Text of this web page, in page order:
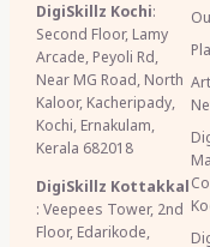
DigiSkillz Kochi:
Second Floor, Lamy
Arcade, Peyoli Rd,
Near MG Road, North
Kaloor, Kacheripady,
Kochi, Ernakulam,
Kerala 682018
DigiSkillz Kottakkal
: Veepees Tower, 2nd
Floor, Edarikode,